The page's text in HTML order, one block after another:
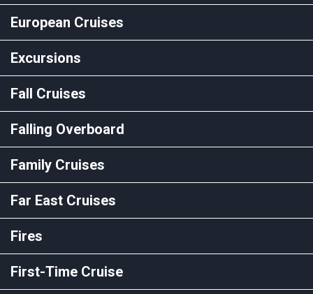
European Cruises
Excursions
Fall Cruises
Falling Overboard
Family Cruises
Far East Cruises
Fires
First-Time Cruise